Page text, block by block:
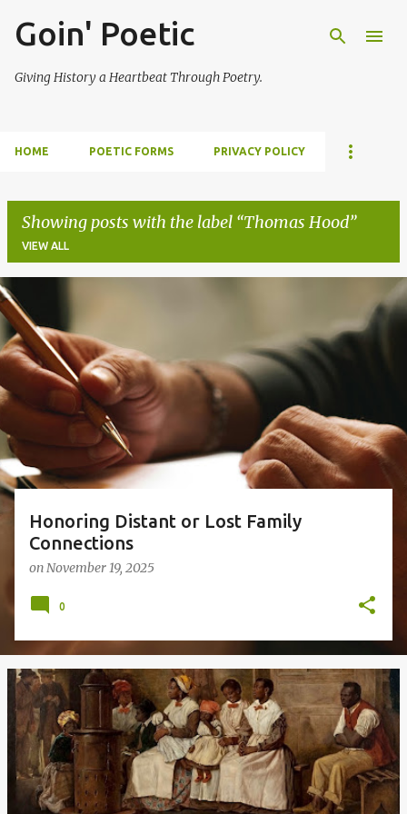
Skip to main content
Goin' Poetic
Giving History a Heartbeat Through Poetry.
HOME POETIC FORMS PRIVACY POLICY
Showing posts with the label Thomas Hood
VIEW ALL
P
o
s
t
s
Honoring Distant or Lost Family
Connections
onNovember 19, 2025
0